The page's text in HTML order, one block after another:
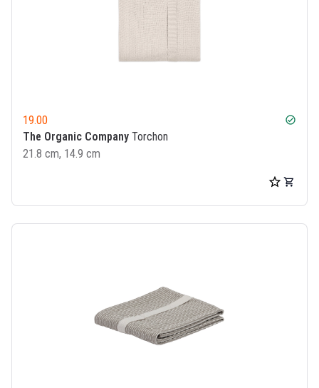
19.00 check_circle
The Organic Company Torchon
21.8 cm, 14.9 cm